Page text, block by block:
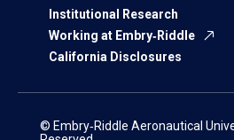
Institutional Research
Working at Embry‑Riddle
California Disclosures
© Embry‑Riddle Aeronautical